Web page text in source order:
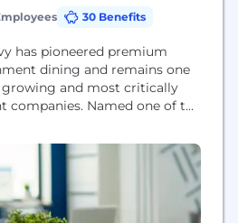
30 Benefits
has pioneered premium
dining and remains one
growing and most critically
companies. Named one of the
Levy’s diverse portfolio
restaurants, iconic sports